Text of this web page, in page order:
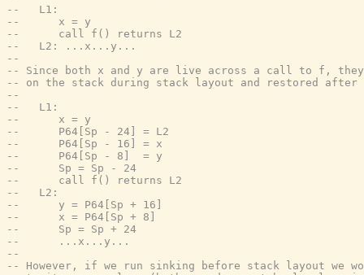
--   L1:
--      x = y
--      call f() returns L2
--   L2: ...x...y...
--
-- Since both x and y are live across a call to f,
-- on the stack during stack layout and restored
--
--   L1:
--      x = y
--      P64[Sp - 24] = L2
--      P64[Sp - 16] = x
--      P64[Sp - 8]  = y
--      Sp = Sp - 24
--      call f() returns L2
--   L2:
--      y = P64[Sp + 16]
--      x = P64[Sp + 8]
--      Sp = Sp + 24
--      ...x...y...
--
-- However, if we run sinking before stack layout we